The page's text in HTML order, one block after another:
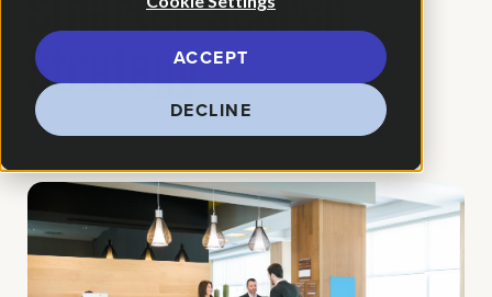
ACCEPT
DECLINE
Strategy
How We Helped:Digital Marketing